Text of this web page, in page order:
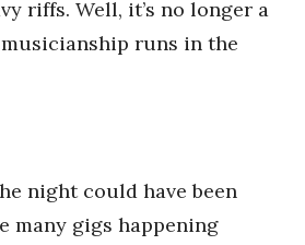
riffs. Well, it’s no longer a
runs in the
night could have been
many gigs happening